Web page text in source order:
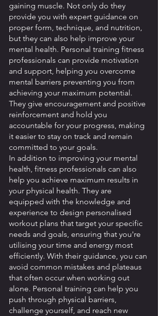
gaining muscle. Not only do they
provide you with expert guidance on
proper form, technique, and nutrition,
but they can also help improve your
mental health. Personal training fitness
professionals can provide motivation
and support, helping you overcome
mental barriers preventing you from
achieving your maximum potential.
They give encouragement and positive
reinforcement and hold you
accountable for your progress, making
it easier to stay on track and remain
committed to your goals.
In addition to improving your mental
health, fitness professionals can also
help you achieve maximum results in
your physical health. They are
equipped with the knowledge and
experience to design personalised
workout plans that target your specific
needs and goals, ensuring that you're
utilising your time and energy most
efficiently. With their guidance, you can
avoid common mistakes and plateaus
that often occur when working out
alone. Personal training can help you
push through physical barriers,
challenge yourself, and reach new